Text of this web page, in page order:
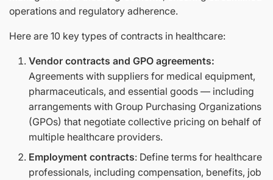
operations and regulatory adherence.
Here are 10 key types of contracts in healthcare:
Vendor contracts and GPO agreements:
Agreements with suppliers for medical equipment,
pharmaceuticals, and essential goods — including
arrangements with Group Purchasing Organizations
(GPOs) that negotiate collective pricing on behalf of
multiple healthcare providers.
Employment contracts: Define terms for healthcare
professionals, including compensation, benefits, job